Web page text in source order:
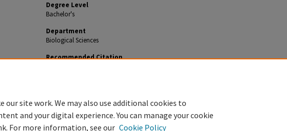
Degree Level
Bachelor's
Department
Biological Sciences
Recommended Citation
our site work. We may also use additional cookies to
and your digital experience. You can manage your cookie
For more information, see our Cookie Policy